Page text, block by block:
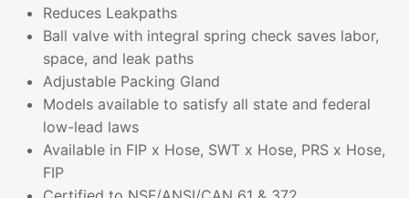
Reduces Leakpaths
Ball valve with integral spring check saves labor,
space, and leak paths
Adjustable Packing Gland
Models available to satisfy all state and federal
low-lead laws
Available in FIP x Hose, SWT x Hose, PRS x Hose,
FIP